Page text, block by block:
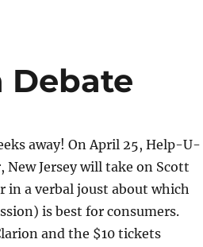
Debate
away! On April 25, Help-U-
New Jersey will take on Scott
in a verbal joust about which
is best for consumers.
and the $10 tickets